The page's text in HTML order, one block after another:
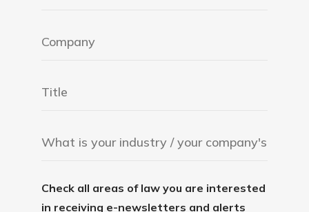
Check all areas of law you are interested
in receiving e-newsletters and alerts